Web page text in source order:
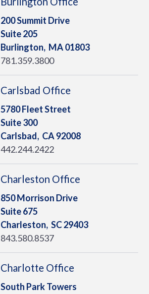
200 Summit Drive
Suite 205
Burlington, MA01803
781.359.3800
Carlsbad Office
5780 Fleet Street
Suite 300
Carlsbad, CA92008
442.244.2422
Charleston Office
850 Morrison Drive
Suite 675
Charleston, SC29403
843.580.8537
Charlotte Office
South Park Towers